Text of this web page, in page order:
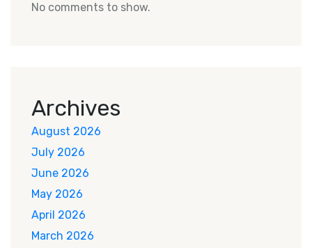
No comments to show.
Archives
August 2026
July 2026
June 2026
May 2026
April 2026
March 2026